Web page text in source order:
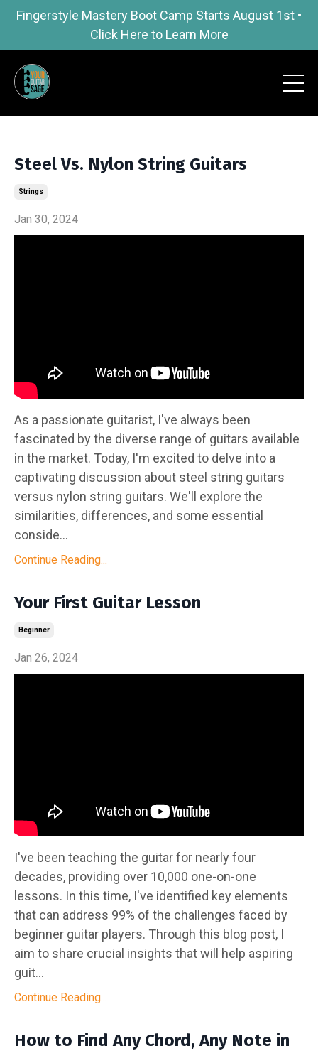
Fingerstyle Mastery Boot Camp Starts August 1st •
Click Here to Learn More
Steel Vs. Nylon String Guitars
Strings
Jan 30, 2024
As a passionate guitarist, I've always been
fascinated by the diverse range of guitars available
in the market. Today, I'm excited to delve into a
captivating discussion about steel string guitars
versus nylon string guitars. We'll explore the
similarities, differences, and some essential
conside...
Continue Reading...
Your First Guitar Lesson
Beginner
Jan 26, 2024
I've been teaching the guitar for nearly four
decades, providing over 10,000 one-on-one
lessons. In this time, I've identified key elements
that can address 99% of the challenges faced by
beginner guitar players. Through this blog post, I
aim to share crucial insights that will help aspiring
guit...
Continue Reading...
How to Find Any Chord, Any Note in